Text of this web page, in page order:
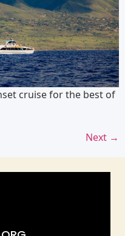
cruise for the best of
Next →